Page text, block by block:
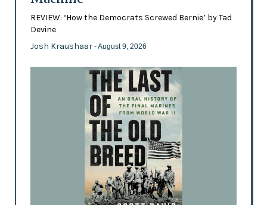
REVIEW: ‘How the Democrats Screwed Bernie’ by Tad
Devine
Josh Kraushaar - August 9, 2026